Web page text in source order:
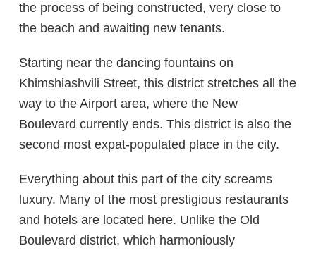
the process of being constructed, very close to
the beach and awaiting new tenants.
Starting near the dancing fountains on
Khimshiashvili Street, this district stretches all the
way to the Airport area, where the New
Boulevard currently ends. This district is also the
second most expat-populated place in the city.
Everything about this part of the city screams
luxury. Many of the most prestigious restaurants
and hotels are located here. Unlike the Old
Boulevard district, which harmoniously